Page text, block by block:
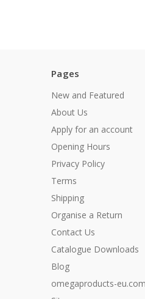
Pages
New and Featured
About Us
Apply for an account
Opening Hours
Privacy Policy
Terms
Shipping
Organise a Return
Contact Us
Catalogue Downloads
Blog
omegaproducts-eu.com